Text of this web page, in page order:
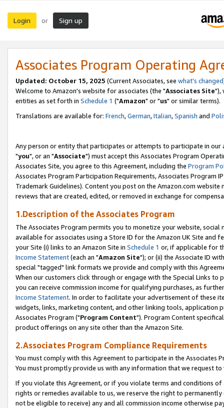
Login or Sign up
Associates Program Operating
Updated: October 15, 2025 (Current Associates, see what's changed
Welcome to Amazon's website for associates (the "Associates Site"),
entities as set forth in Schedule 1 ("Amazon" or "us" or similar terms).
Translations are available for: French,German,Italian,Spanish and
Any person or entity that participates or attempts to participate in our
"you", or an "Associate") must accept this Associates Program
Associates Site, you agree to this Agreement, including the Program
Associates Program Participation Requirements, Associates Program
Trademark Guidelines). Content you post on the Amazon.com
reviews that are created, edited, or removed in exchange for
1.Description of the Associates Program
The Associates Program permits you to monetize your website,
available for associates using a Store ID for the Amazon UK Site and
your Site (i) links to an Amazon Site in Schedule 1 or, if applicable for
Income Statement(each an "Amazon Site"); or (ii) the Associate ID
special "tagged" link formats we provide and comply with this
When our customers click through or engage with the Special Links
you can receive commission income for qualifying purchases, as
Income Statement. In order to facilitate your advertisement of these
widgets, links, marketing content, and other linking tools, application
Associates Program ("Program Content"). Program Content
product offerings on any site other than the Amazon Site.
2.Associates Program Compliance Requirements
You must comply with this Agreement to participate in the Associates
You must promptly provide us with any information that we request
If you violate this Agreement, or if you violate terms and conditions
rights or remedies available to us, we reserve the right to
not be eligible to receive) any and all commission income otherwise